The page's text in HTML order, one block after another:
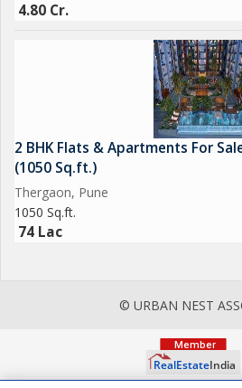
4.80 Cr.
2 BHK Flats & Apartments For
(1050 Sq.ft.)
Thergaon, Pune
1050 Sq.ft.
74 Lac
© URBAN NEST